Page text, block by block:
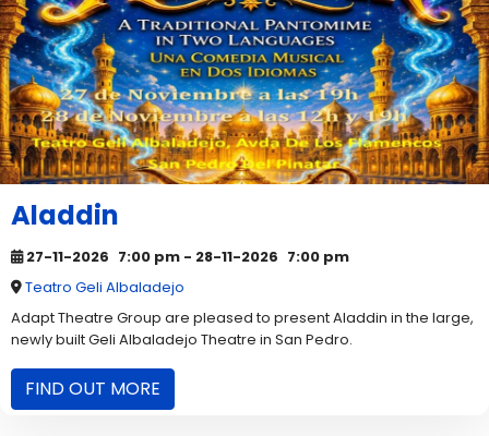
Aladdin
27-11-2026 7:00 pm - 28-11-2026 7:00 pm
Teatro Geli Albaladejo
Adapt Theatre Group are pleased to present Aladdin in the large,
newly built Geli Albaladejo Theatre in San Pedro.
FIND OUT MORE